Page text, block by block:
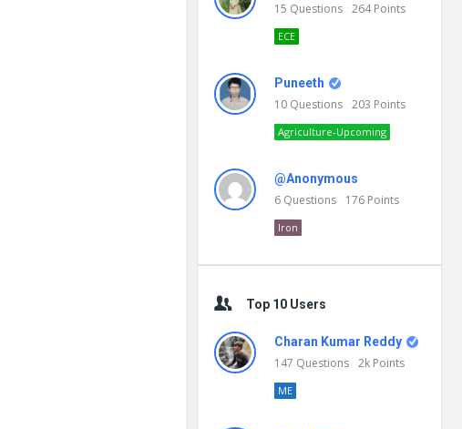
15 Questions 264Points
ECE
Puneeth
10 Questions 203 Points
Agriculture-Upcoming
@Anonymous
6 Questions 176 Points
Iron
Top 10 Users
Charan Kumar Reddy
147 Questions 2k Points
ME